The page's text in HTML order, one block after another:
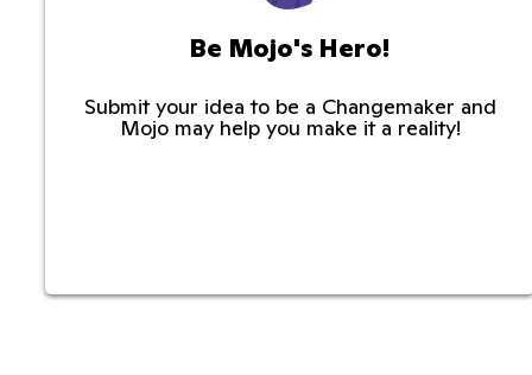
Be Mojo's Hero!
Submit your idea to be a Changemaker and
Mojo may help you make it a reality!